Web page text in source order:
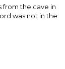
from the cave in
was not in the